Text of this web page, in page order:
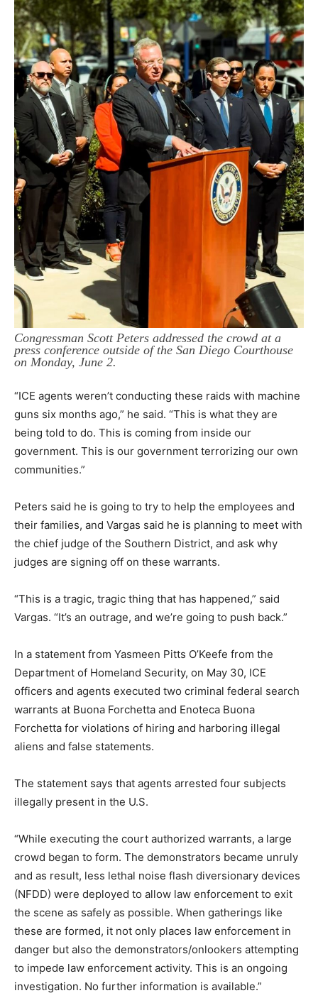
Congressman Scott Peters addressed the crowd at a
press conference outside of the San Diego Courthouse
on Monday, June 2.
“ICE agents weren’t conducting these raids with machine
guns six months ago,” he said. “This is what they are
being told to do. This is coming from inside our
government. This is our government terrorizing our own
communities.”
Peters said he is going to try to help the employees and
their families, and Vargas said he is planning to meet with
the chief judge of the Southern District, and ask why
judges are signing off on these warrants.
“This is a tragic, tragic thing that has happened,” said
Vargas. “It’s an outrage, and we’re going to push back.”
In a statement from Yasmeen Pitts O’Keefe from the
Department of Homeland Security, on May 30, ICE
officers and agents executed two criminal federal search
warrants at Buona Forchetta and Enoteca Buona
Forchetta for violations of hiring and harboring illegal
aliens and false statements.
The statement says that agents arrested four subjects
illegally present in the U.S.
“While executing the court authorized warrants, a large
crowd began to form. The demonstrators became unruly
and as result, less lethal noise flash diversionary devices
(NFDD) were deployed to allow law enforcement to exit
the scene as safely as possible. When gatherings like
these are formed, it not only places law enforcement in
danger but also the demonstrators/onlookers attempting
to impede law enforcement activity. This is an ongoing
investigation. No further information is available.”